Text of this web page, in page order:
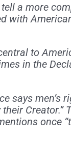
a more
with
to
in the
says men’s
Creator.”
once